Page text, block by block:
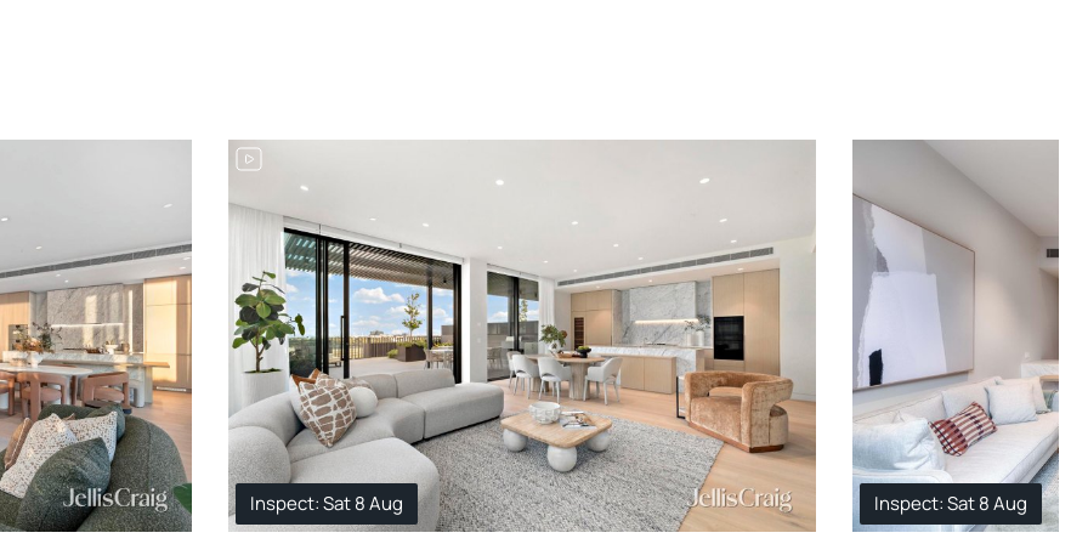
Inspect: Sat 8 Aug Inspect: Sat 8 Aug